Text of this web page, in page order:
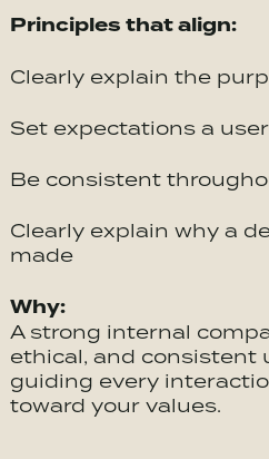
Principles that align:
Clearly explain the
Set expectations a
Be consistent
Clearly explain why a
made
Why:
A strong internal
ethical, and consistent
guiding every
toward your values.